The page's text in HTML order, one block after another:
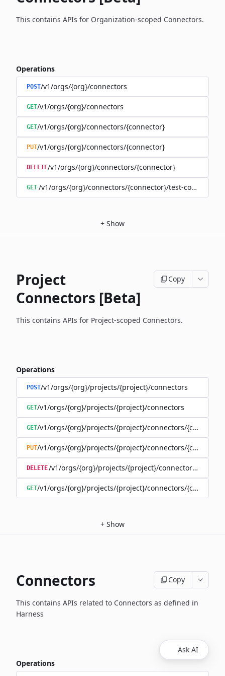
This contains APIs for Organization-scoped Connectors.
Operations
POST/v1/orgs/{org}/connectors
GET/v1/orgs/{org}/connectors
GET/v1/orgs/{org}/connectors/{connector}
PUT/v1/orgs/{org}/connectors/{connector}
DELETE/v1/orgs/{org}/connectors/{connector}
GET /v1/orgs/{org}/connectors/{connector}/test-connection
+ Show
Project
Connectors [Beta]
Copy
This contains APIs for Project-scoped Connectors.
Operations
POST/v1/orgs/{org}/projects/{project}/connectors
GET/v1/orgs/{org}/projects/{project}/connectors
GET/v1/orgs/{org}/projects/{project}/connectors/{connector}
PUT/v1/orgs/{org}/projects/{project}/connectors/{connector}
DELETE/v1/orgs/{org}/projects/{project}/connectors/
GET/v1/orgs/{org}/projects/{project}/connectors/
+ Show
Connectors Copy
This contains APIs related to Connectors as defined in
Harness
Operations
Ask AI